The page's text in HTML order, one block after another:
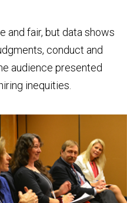
and fair, but data shows
conduct and
audience presented
inequities.